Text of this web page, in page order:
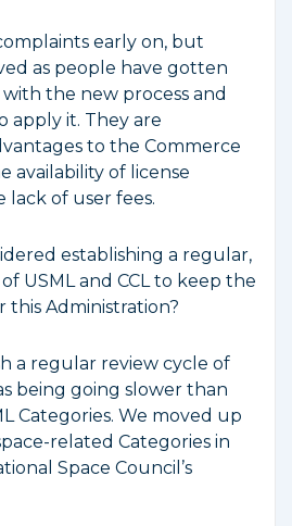
early on, but
as people have gotten
the new process and
apply it. They are
to the Commerce
availability of license
lack of user fees.
establishing a regular,
USML and CCL to keep the
this Administration?
a regular review cycle of
being going slower than
Categories. We moved up
related Categories in
Space Council’s